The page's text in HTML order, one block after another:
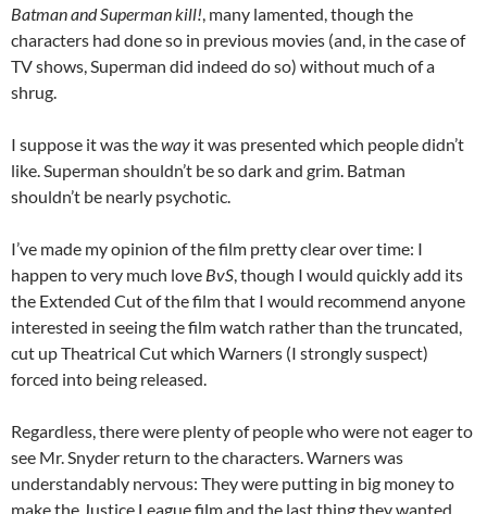
Batman and Superman kill!, many lamented, though the
characters had done so in previous movies (and, in the case of
TV shows, Superman did indeed do so) without much of a
shrug.
I suppose it was theway it was presented which people didn’t
like. Superman shouldn’t be so dark and grim. Batman
shouldn’t be nearly psychotic.
I’ve made my opinion of the film pretty clear over time: I
happen to very much love BvS, though I would quickly add its
the Extended Cut of the film that I would recommend anyone
interested in seeing the film watch rather than the truncated,
cut up Theatrical Cut which Warners (I strongly suspect)
forced into being released.
Regardless, there were plenty of people who were not eager to
see Mr. Snyder return to the characters. Warners was
understandably nervous: They were putting in big money to
make the Justice League film and the last thing they wanted